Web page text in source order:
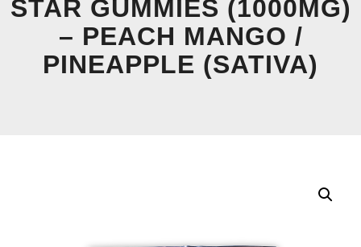
STAR GUMMIES (1000MG)
– PEACH MANGO /
PINEAPPLE (SATIVA)